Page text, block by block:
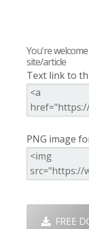
You're
site/article
Text link to
PNG image
FREE